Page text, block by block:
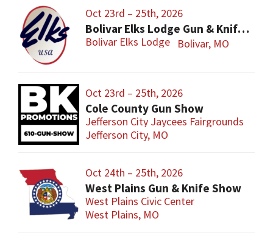
Oct 23rd – 25th, 2026
Bolivar Elks Lodge Gun & Knife Show
Bolivar Elks Lodge Bolivar, MO
Oct 23rd – 25th, 2026
Cole County Gun Show
Jefferson City Jaycees Fairgrounds
Jefferson City, MO
Oct 24th – 25th, 2026
West Plains Gun & Knife Show
West Plains Civic Center
West Plains, MO